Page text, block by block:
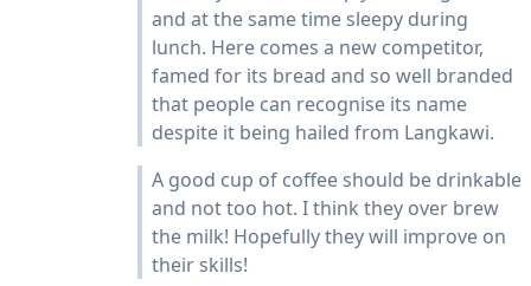
and at the same time sleepy during
lunch. Here comes a new competitor,
famed for its bread and so well branded
that people can recognise its name
despite it being hailed from Langkawi.
A good cup of coffee should be drinkable
and not too hot. I think they over brew
the milk! Hopefully they will improve on
their skills!